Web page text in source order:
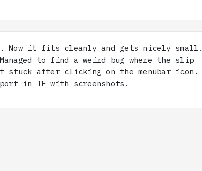
Now it fits cleanly and gets nicely small.
to find a weird bug where the slip
stuck after clicking on the menubar icon.
in TF with screenshots.